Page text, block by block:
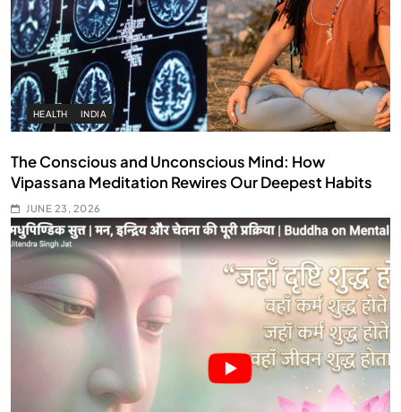
HEALTH INDIA
The Conscious and Unconscious Mind: How
Vipassana Meditation Rewires Our Deepest Habits
JUNE 23, 2026